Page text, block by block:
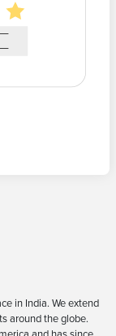
in India. We extend
around the globe.